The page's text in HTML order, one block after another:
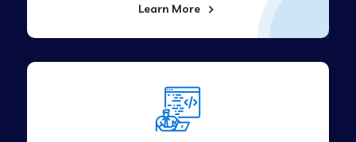
Learn More